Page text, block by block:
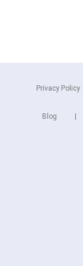
Privacy Policy
Blog